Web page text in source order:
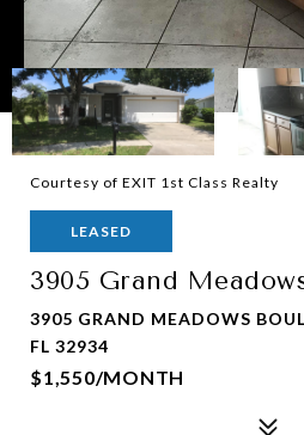
Courtesy of EXIT 1st Class Realty
LEASED
3905 Grand
3905 GRAND MEADOWS
FL 32934
$1,550/MONTH